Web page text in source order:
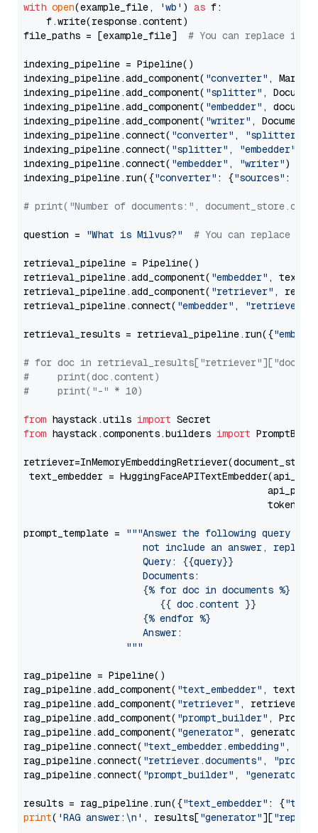
with open(example_file, 'wb' ) as f:
    f.write(response.content)
file_paths = [example_file] # You can replace it
indexing_pipeline = Pipeline()
indexing_pipeline.add_component( "converter" ,
indexing_pipeline.add_component( "splitter" ,
indexing_pipeline.add_component( "embedder" ,
indexing_pipeline.add_component( "writer" ,
indexing_pipeline.connect( "converter" , "splitter"
indexing_pipeline.connect( "splitter" , "embedder"
indexing_pipeline.connect( "embedder" , "writer")
indexing_pipeline.run({"converter" : {"sources" :
# print("Number of documents:",
question = "What is Milvus?" # You can replace it
retrieval_pipeline = Pipeline()
retrieval_pipeline.add_component( "embedder" ,
retrieval_pipeline.add_component( "retriever" ,
retrieval_pipeline.connect( "embedder" , "retriever"
retrieval_results = retrieval_pipeline.run({
# for doc in
#     print(doc.content)
#     print("-" * 10)
from haystack.utils import
from haystack.components.builders import
text_embedder =
prompt_template =
"""Answer the following query
not include an answer, reply
                     Query: {{query}}
                     Documents:
                     {% for doc in documents %}
                        {{ doc.content }}
                     {% endfor %}
                     Answer:
                  """
rag_pipeline = Pipeline()
rag_pipeline.add_component( "text_embedder" ,
rag_pipeline.add_component( "retriever" , retriever)
rag_pipeline.add_component( "prompt_builder" ,
rag_pipeline.add_component( "generator" , generator)
rag_pipeline.connect( "text_embedder.embedding" ,
rag_pipeline.connect( "retriever.documents" ,
rag_pipeline.connect( "prompt_builder" , "generator"
results = rag_pipeline.run({"text_embedder" : {"text"
print( 'RAG answer:\n' , results["generator"][